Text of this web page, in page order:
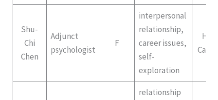
Shu-
Chi
Chen
Adjunct
psychologist
F
interpersonal
relationship,
career issues,
self-
exploration
relationship